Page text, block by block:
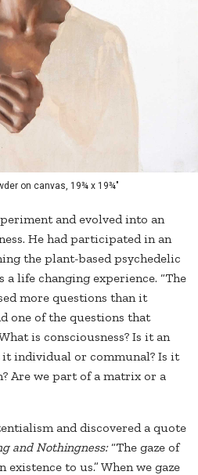
on canvas, 19¾ x 19¾"
and evolved into an
He had participated in an
the plant-based psychedelic
a life changing experience. “The
more questions than it
one of the questions that
is consciousness? Is it an
individual or communal? Is it
Are we part of a matrix or a
and discovered a quote
and Nothingness:“The gaze of
to us.” When we gaze